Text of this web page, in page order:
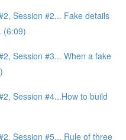
Session #2... Fake details
(6:09)
Session #3... When a fake
Session #4...How to build
Session #5... Rule of three